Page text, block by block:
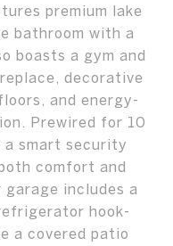
premium lake
bathroom with a
boasts a gym and
decorative
and energy-
Prewired for 10
a smart security
comfort and
includes a
hook-
a covered patio